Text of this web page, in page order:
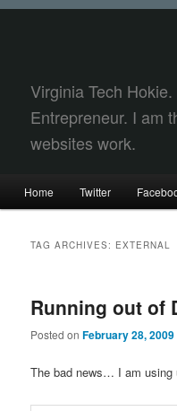
Virginia Tech
Entrepreneur. I am
websites work.
Main
Skip
content
Skip
content
Home Twitter
TAG ARCHIVES: EXTERNAL
Running out of
Posted onFebruary 28, 2009
The bad news… I am using